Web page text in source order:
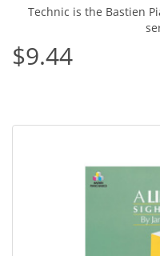
Technic is the Bastien
$9.44